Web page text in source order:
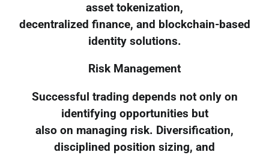
asset tokenization,
decentralized finance, and blockchain-based
identity solutions.
Risk Management
Successful trading depends not only on
identifying opportunities but
also on managing risk. Diversification,
disciplined position sizing, and